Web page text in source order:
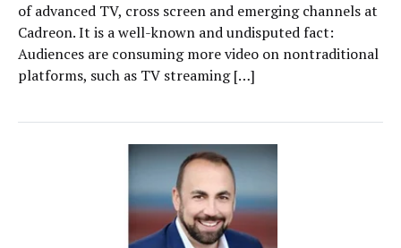
of advanced TV, cross screen and emerging channels at
Cadreon. It is a well-known and undisputed fact:
Audiences are consuming more video on nontraditional
platforms, such as TV streaming […]